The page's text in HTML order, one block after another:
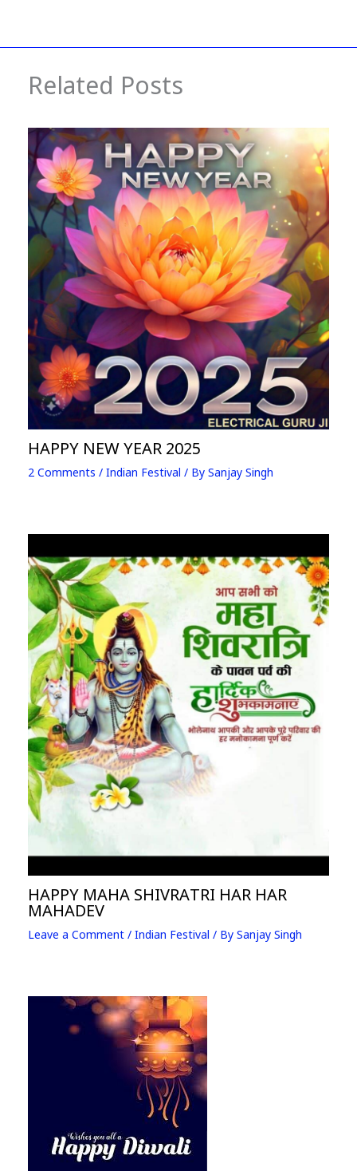
Related Posts
HAPPY NEW YEAR 2025
2 Comments / Indian Festival / By Sanjay Singh
HAPPY MAHA SHIVRATRI HAR HAR
MAHADEV
Leave a Comment / Indian Festival / By Sanjay Singh